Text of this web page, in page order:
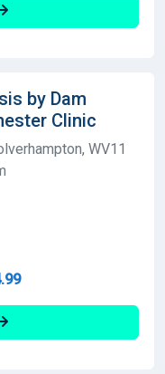
by Dam
Clinic
WV11